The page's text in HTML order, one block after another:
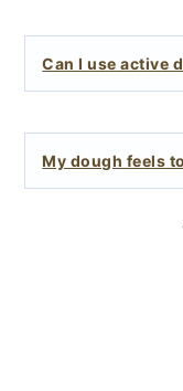
Can I use active
My dough feels